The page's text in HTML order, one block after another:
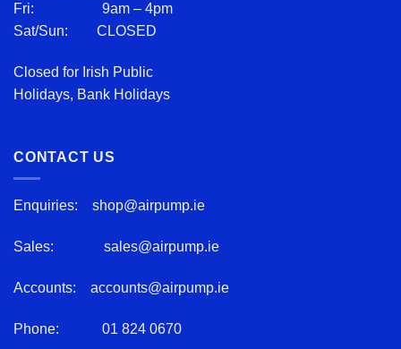
Fri: 9am – 4pm
Sat/Sun: CLOSED
Closed for Irish Public
Holidays, Bank Holidays
CONTACT US
Enquiries: shop@airpump.ie
Sales: sales@airpump.ie
Accounts: accounts@airpump.ie
Phone: 01 824 0670